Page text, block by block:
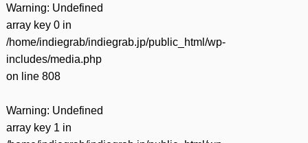
Warning: Undefined
array key 0 in
/home/indiegrab/indiegrab.jp/public_html/wp-
includes/media.php
on line 808
Warning: Undefined
array key 1 in